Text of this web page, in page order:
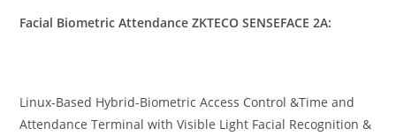
Facial Biometric Attendance ZKTECO SENSEFACE 2A:
Linux-Based Hybrid-Biometric Access Control &Time and
Attendance Terminal with Visible Light Facial Recognition &